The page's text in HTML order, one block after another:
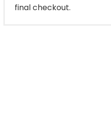
final checkout.